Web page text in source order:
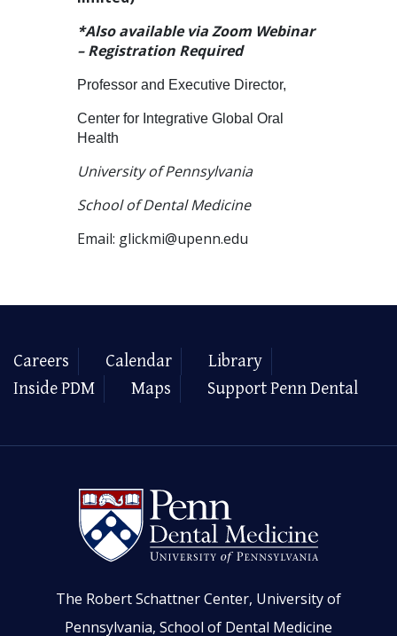
*Also available via Zoom Webinar
– Registration Required
Professor and Executive Director,
Center for Integrative Global Oral
Health
University of Pennsylvania
School of Dental Medicine
Email: glickmi@upenn.edu
Careers Calendar
Library
Inside PDM
Maps Support Penn Dental
The Robert Schattner Center, University of
Pennsylvania, School of Dental Medicine